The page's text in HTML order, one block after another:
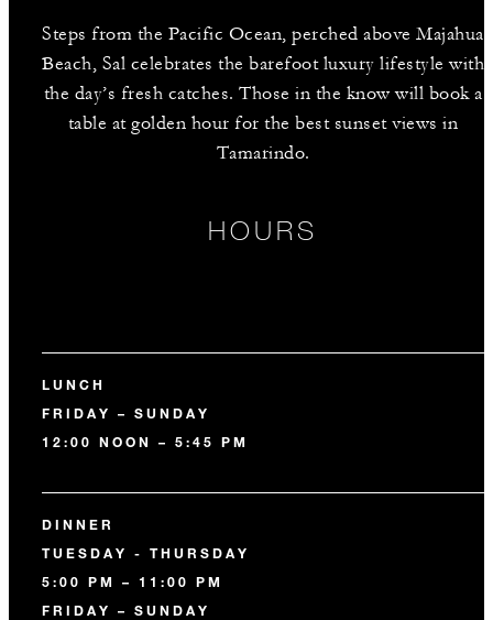
Steps from the Pacific Ocean, perched above Majahua
Beach, Sal celebrates the barefoot luxury lifestyle with
the day’s fresh catches. Those in the know will book a
table at golden hour for the best sunset views in
Tamarindo.
HOURS
LUNCH
FRIDAY – SUNDAY
12:00 NOON – 5:45 PM
DINNER
TUESDAY - THURSDAY
5:00 PM – 11:00 PM
FRIDAY – SUNDAY